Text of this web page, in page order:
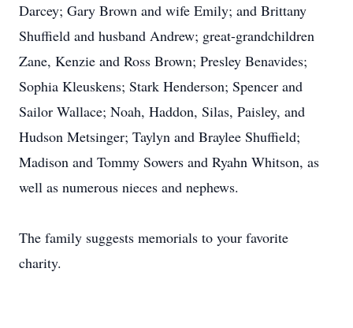
Darcey; Gary Brown and wife Emily; and Brittany
Shuffield and husband Andrew; great-grandchildren
Zane, Kenzie and Ross Brown; Presley Benavides;
Sophia Kleuskens; Stark Henderson; Spencer and
Sailor Wallace; Noah, Haddon, Silas, Paisley, and
Hudson Metsinger; Taylyn and Braylee Shuffield;
Madison and Tommy Sowers and Ryahn Whitson, as
well as numerous nieces and nephews.
The family suggests memorials to your favorite
charity.